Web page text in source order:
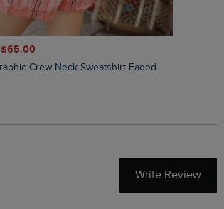
$‌65.00
Write Review